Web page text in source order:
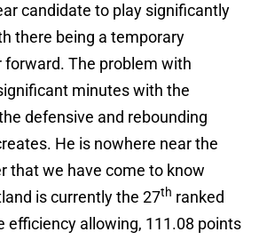
candidate to play significantly
there being a temporary
forward. The problem with
minutes with the
defensive and rebounding
He is nowhere near the
that we have come to know
is currently the 27th ranked
efficiency allowing, 111.08 points